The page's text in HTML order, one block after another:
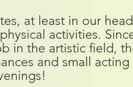
at least in our
activities.
in the artistic field,
and small